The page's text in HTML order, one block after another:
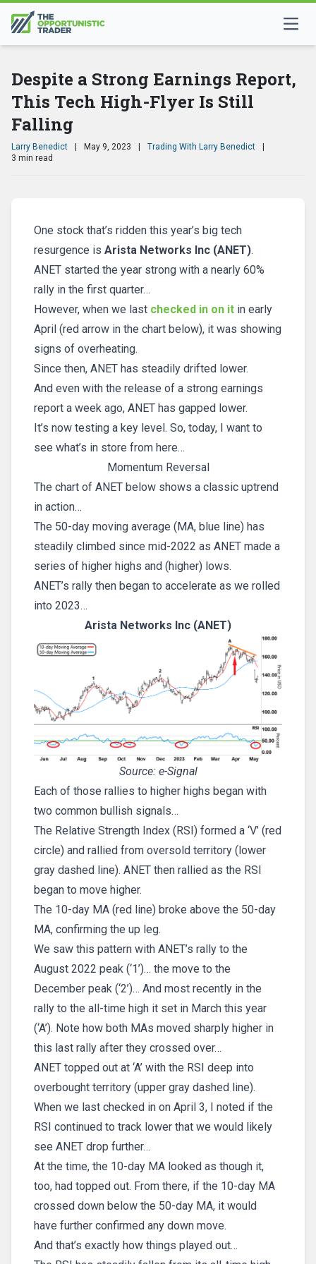
Despite a Strong Earnings Report,
This Tech High-Flyer Is Still
Falling
Larry Benedict May 9, 2023 Trading With Larry Benedict
3 min read
One stock that’s ridden this year’s big tech
resurgence is Arista Networks Inc (ANET).
ANET started the year strong with a nearly 60%
rally in the first quarter…
However, when we last checked in on it in early
April (red arrow in the chart below), it was showing
signs of overheating.
Since then, ANET has steadily drifted lower.
And even with the release of a strong earnings
report a week ago, ANET has gapped lower.
It’s now testing a key level. So, today, I want to
see what’s in store from here…
Momentum Reversal
The chart of ANET below shows a classic uptrend
in action…
The 50-day moving average (MA, blue line) has
steadily climbed since mid-2022 as ANET made a
series of higher highs and (higher) lows.
ANET’s rally then began to accelerate as we rolled
into 2023…
Arista Networks Inc (ANET)
Source: e-Signal
Each of those rallies to higher highs began with
two common bullish signals…
The Relative Strength Index (RSI) formed a ‘V’ (red
circle) and rallied from oversold territory (lower
gray dashed line). ANET then rallied as the RSI
began to move higher.
The 10-day MA (red line) broke above the 50-day
MA, confirming the up leg.
We saw this pattern with ANET’s rally to the
August 2022 peak (‘1’)… the move to the
December peak (‘2’)… And most recently in the
rally to the all-time high it set in March this year
(‘A’). Note how both MAs moved sharply higher in
this last rally after they crossed over…
ANET topped out at ‘A’ with the RSI deep into
overbought territory (upper gray dashed line).
When we last checked in on April 3, I noted if the
RSI continued to track lower that we would likely
see ANET drop further…
At the time, the 10-day MA looked as though it,
too, had topped out. From there, if the 10-day MA
crossed down below the 50-day MA, it would
have further confirmed any down move.
And that’s exactly how things played out…